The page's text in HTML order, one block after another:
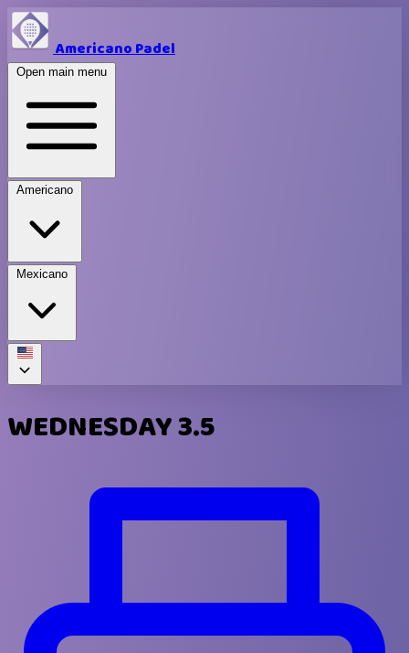
Americano Padel
Open main menu
Americano
Mexicano
WEDNESDAY 3.5